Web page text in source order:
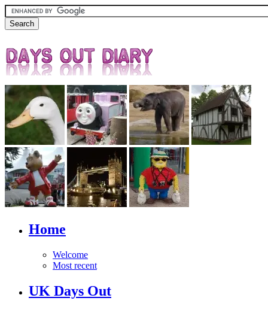
Home
Welcome
Most recent
UK Days Out